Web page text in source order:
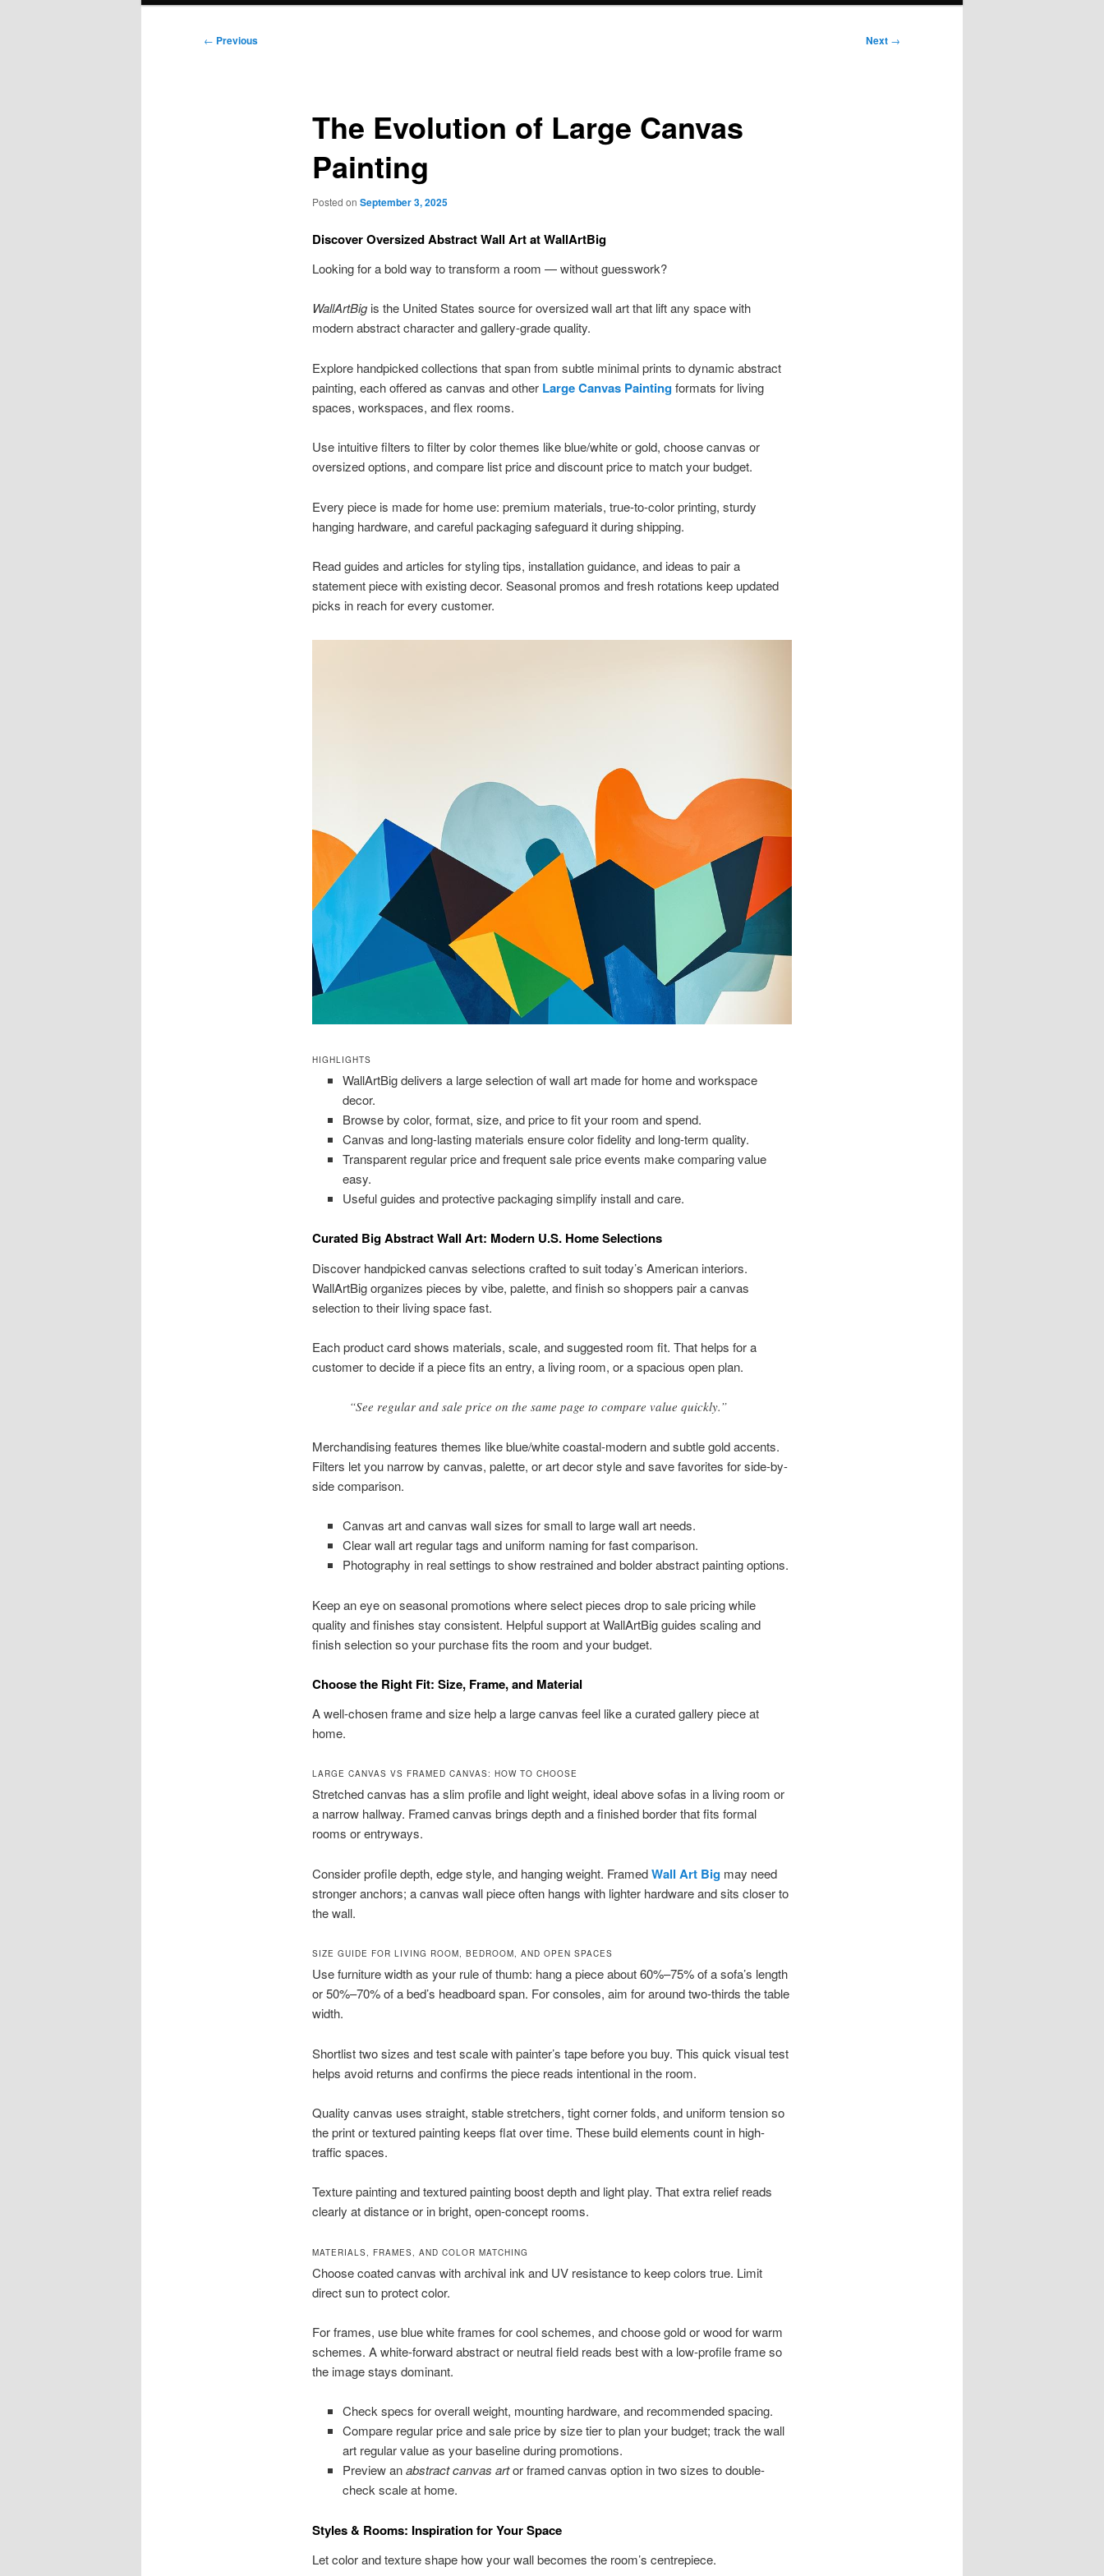
Post
← Previous Next →
The Evolution of Large Canvas
Painting
Posted on September 3, 2025
Discover Oversized Abstract Wall Art at WallArtBig
Looking for a bold way to transform a room — without guesswork?
WallArtBigis the United States source for oversized wall art that lift any space with
modern abstract character and gallery-grade quality.
Explore handpicked collections that span from subtle minimal prints to dynamic abstract
painting, each offered as canvas and other Large Canvas Paintingformats for living
spaces, workspaces, and flex rooms.
Use intuitive filters to filter by color themes like blue/white or gold, choose canvas or
oversized options, and compare list price and discount price to match your budget.
Every piece is made for home use: premium materials, true-to-color printing, sturdy
hanging hardware, and careful packaging safeguard it during shipping.
Read guides and articles for styling tips, installation guidance, and ideas to pair a
statement piece with existing decor. Seasonal promos and fresh rotations keep updated
picks in reach for every customer.
HIGHLIGHTS
WallArtBig delivers a large selection of wall art made for home and workspace
decor.
Browse by color, format, size, and price to fit your room and spend.
Canvas and long-lasting materials ensure color fidelity and long-term quality.
Transparent regular price and frequent sale price events make comparing value
easy.
Useful guides and protective packaging simplify install and care.
Curated Big Abstract Wall Art: Modern U.S. Home Selections
Discover handpicked canvas selections crafted to suit today’s American interiors.
WallArtBig organizes pieces by vibe, palette, and finish so shoppers pair a canvas
selection to their living space fast.
Each product card shows materials, scale, and suggested room fit. That helps for a
customer to decide if a piece fits an entry, a living room, or a spacious open plan.
“See regular and sale price on the same page to compare value quickly.”
Merchandising features themes like blue/white coastal-modern and subtle gold accents.
Filters let you narrow by canvas, palette, or art decor style and save favorites for side-by-
side comparison.
Canvas art and canvas wall sizes for small to large wall art needs.
Clear wall art regular tags and uniform naming for fast comparison.
Photography in real settings to show restrained and bolder abstract painting options.
Keep an eye on seasonal promotions where select pieces drop to sale pricing while
quality and finishes stay consistent. Helpful support at WallArtBig guides scaling and
finish selection so your purchase fits the room and your budget.
Choose the Right Fit: Size, Frame, and Material
A well-chosen frame and size help a large canvas feel like a curated gallery piece at
home.
LARGE CANVAS VS FRAMED CANVAS: HOW TO CHOOSE
Stretched canvas has a slim profile and light weight, ideal above sofas in a living room or
a narrow hallway. Framed canvas brings depth and a finished border that fits formal
rooms or entryways.
Consider profile depth, edge style, and hanging weight. FramedWall Art Bigmay need
stronger anchors; a canvas wall piece often hangs with lighter hardware and sits closer to
the wall.
SIZE GUIDE FOR LIVING ROOM, BEDROOM, AND OPEN SPACES
Use furniture width as your rule of thumb: hang a piece about 60%–75% of a sofa’s length
or 50%–70% of a bed’s headboard span. For consoles, aim for around two-thirds the table
width.
Shortlist two sizes and test scale with painter’s tape before you buy. This quick visual test
helps avoid returns and confirms the piece reads intentional in the room.
Quality canvas uses straight, stable stretchers, tight corner folds, and uniform tension so
the print or textured painting keeps flat over time. These build elements count in high-
traffic spaces.
Texture painting and textured painting boost depth and light play. That extra relief reads
clearly at distance or in bright, open-concept rooms.
MATERIALS, FRAMES, AND COLOR MATCHING
Choose coated canvas with archival ink and UV resistance to keep colors true. Limit
direct sun to protect color.
For frames, use blue white frames for cool schemes, and choose gold or wood for warm
schemes. A white-forward abstract or neutral field reads best with a low-profile frame so
the image stays dominant.
Check specs for overall weight, mounting hardware, and recommended spacing.
Compare regular price and sale price by size tier to plan your budget; track the wall
art regular value as your baseline during promotions.
Preview anabstract canvas artor framed canvas option in two sizes to double-
check scale at home.
Styles & Rooms: Inspiration for Your Space
Let color and texture shape how your wall becomes the room’s centrepiece.